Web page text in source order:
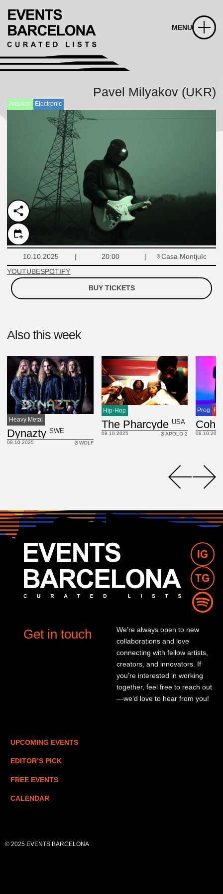
MENU
Pavel Milyakov (UKR)
Ambient Electronic
10.10.2025 20:00
Casa Montjuïc
YOUTUBESPOTIFY
BUY TICKETS
Also this week
Heavy Metal
DynaztySWE
08.10.2025 WOLF
Hip-Hop
The Pharcyde USA
08.10.2025 APOLO 2
Prog
08.10.2025
Get in touch
We’re always open to new
collaborations and love
connecting with fellow artists,
creators, and innovators. If
you’re interested in working
together, feel free to reach out
—we’d love to hear from you!
UPCOMING EVENTS
EDITOR’S PICK
FREE EVENTS
CALENDAR
© 2025 EVENTS BARCELONA